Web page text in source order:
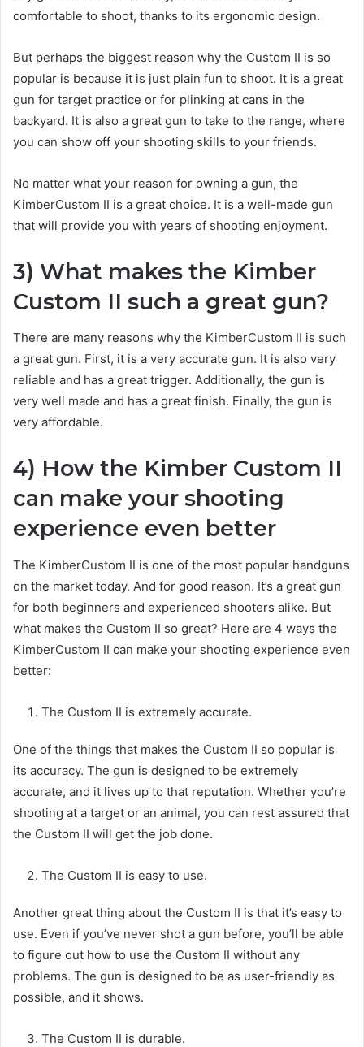
comfortable to shoot, thanks to its ergonomic design.
But perhaps the biggest reason why the Custom II is so
popular is because it is just plain fun to shoot. It is a great
gun for target practice or for plinking at cans in the
backyard. It is also a great gun to take to the range, where
you can show off your shooting skills to your friends.
No matter what your reason for owning a gun, the
KimberCustom II is a great choice. It is a well-made gun
that will provide you with years of shooting enjoyment.
3) What makes the Kimber
Custom II such a great gun?
There are many reasons why the KimberCustom II is such
a great gun. First, it is a very accurate gun. It is also very
reliable and has a great trigger. Additionally, the gun is
very well made and has a great finish. Finally, the gun is
very affordable.
4) How the Kimber Custom II
can make your shooting
experience even better
The KimberCustom II is one of the most popular handguns
on the market today. And for good reason. It’s a great gun
for both beginners and experienced shooters alike. But
what makes the Custom II so great? Here are 4 ways the
KimberCustom II can make your shooting experience even
better:
The Custom II is extremely accurate.
One of the things that makes the Custom II so popular is
its accuracy. The gun is designed to be extremely
accurate, and it lives up to that reputation. Whether you’re
shooting at a target or an animal, you can rest assured that
the Custom II will get the job done.
The Custom II is easy to use.
Another great thing about the Custom II is that it’s easy to
use. Even if you’ve never shot a gun before, you’ll be able
to figure out how to use the Custom II without any
problems. The gun is designed to be as user-friendly as
possible, and it shows.
The Custom II is durable.